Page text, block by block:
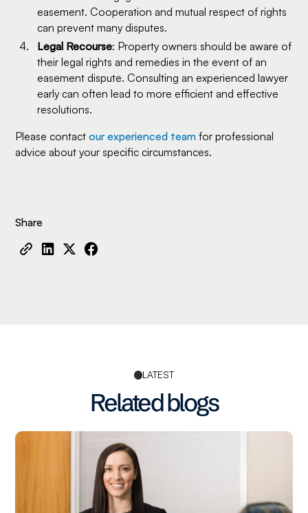
Share
easement. Cooperation and mutual respect of rights
can prevent many disputes.
Legal Recourse: Property owners should be aware of
their legal rights and remedies in the event of an
easement dispute. Consulting an experienced lawyer
early can often lead to more efficient and effective
resolutions.
Please contactour experienced team for professional
advice about your specific circumstances.
LATEST
Related blogs